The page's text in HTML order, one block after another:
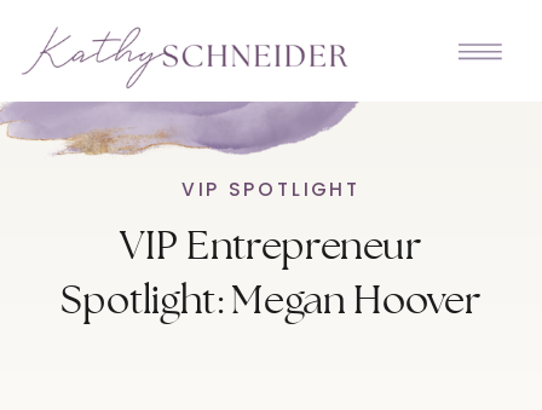
VIP Entrepreneur
Spotlight: Megan Hoover
VIP SPOTLIGHT